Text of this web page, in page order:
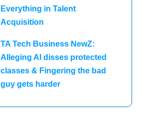
Everything in Talent
Acquisition
TA Tech Business NewZ:
Alleging AI disses protected
classes & Fingering the bad
guy gets harder